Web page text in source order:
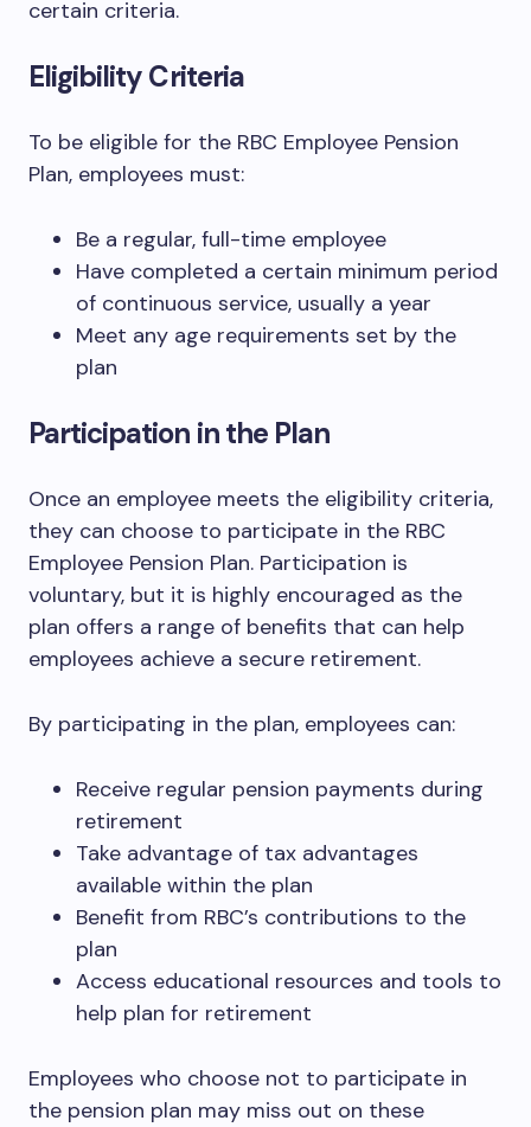
certain criteria.
Eligibility Criteria
To be eligible for the RBC Employee Pension
Plan, employees must:
Be a regular, full-time employee
Have completed a certain minimum period
of continuous service, usually a year
Meet any age requirements set by the
plan
Participation in the Plan
Once an employee meets the eligibility criteria,
they can choose to participate in the RBC
Employee Pension Plan. Participation is
voluntary, but it is highly encouraged as the
plan offers a range of benefits that can help
employees achieve a secure retirement.
By participating in the plan, employees can:
Receive regular pension payments during
retirement
Take advantage of tax advantages
available within the plan
Benefit from RBC’s contributions to the
plan
Access educational resources and tools to
help plan for retirement
Employees who choose not to participate in
the pension plan may miss out on these